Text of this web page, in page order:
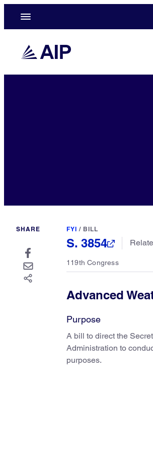
SHARE FYI / BILL
S. 3854
119th Congress
Advanced
Purpose
A bill to direct the
Administration to
purposes.